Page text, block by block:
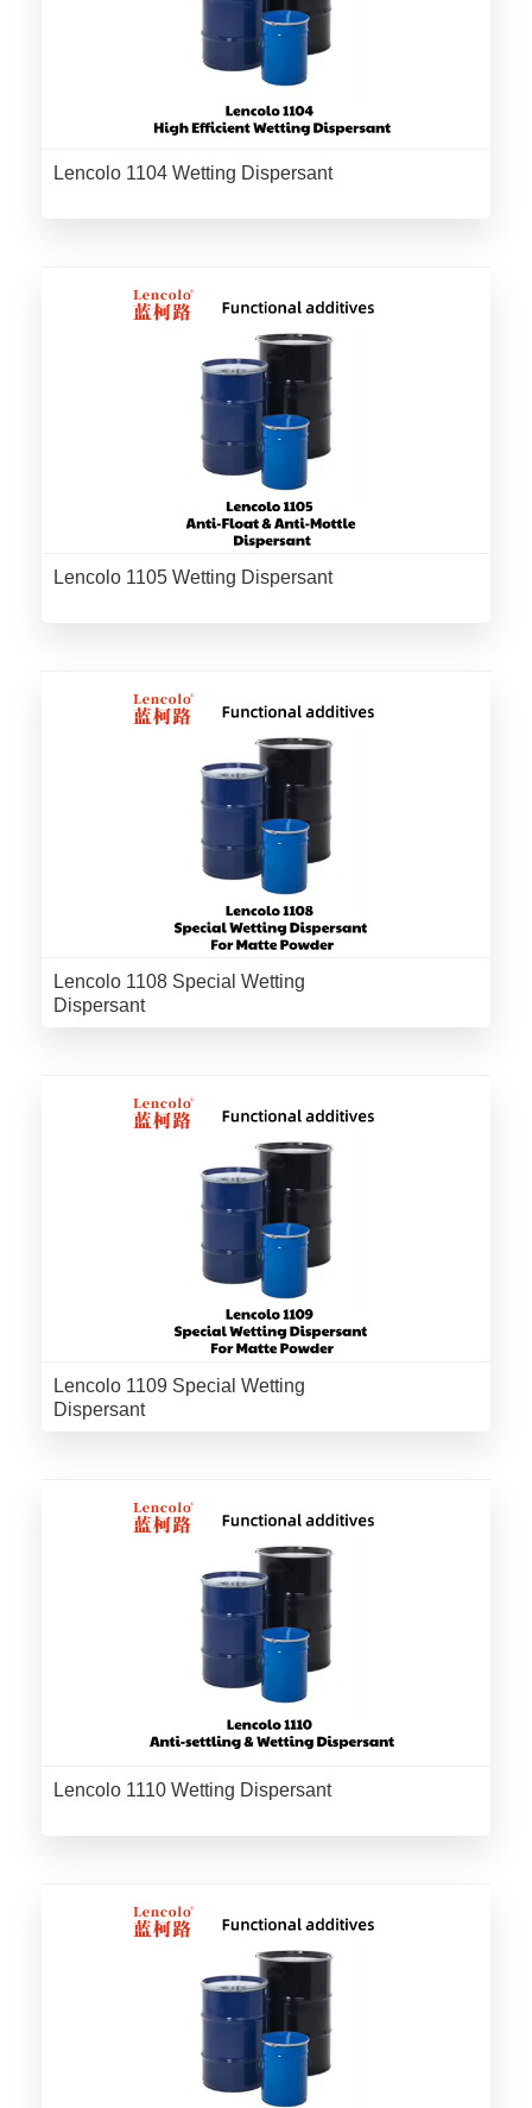
Lencolo 1104 Wetting Dispersant
Lencolo 1105 Wetting Dispersant
Lencolo 1108 Special Wetting
Dispersant
Lencolo 1109 Special Wetting
Dispersant
Lencolo 1110 Wetting Dispersant